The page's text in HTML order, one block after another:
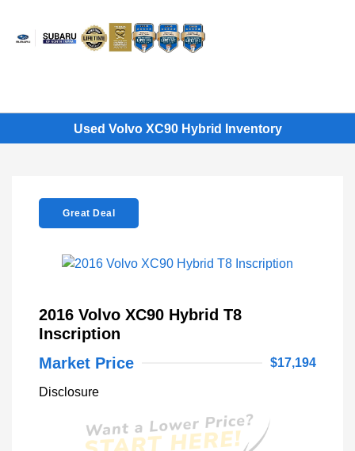
Used Volvo XC90 Hybrid Inventory
Great Deal
2016 Volvo XC90 Hybrid T8
Inscription
Market Price
$17,194
Disclosure